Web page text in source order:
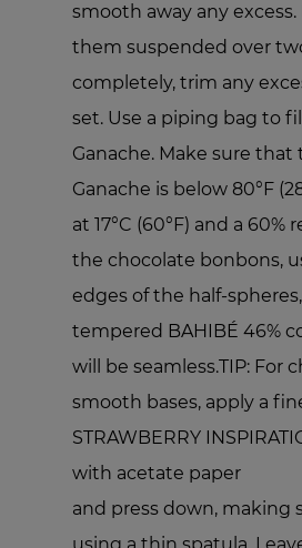
smooth away any
them suspended over
completely, trim any
set. Use a piping bag to
Ganache. Make sure
Ganache is below 80°F
at 17°C (60°F) and a 60%
the chocolate bonbons,
edges of the half-
tempered BAHIBÉ 46%
will be seamless.TIP:
smooth bases, apply a
STRAWBERRY
with acetate paper
and press down, making